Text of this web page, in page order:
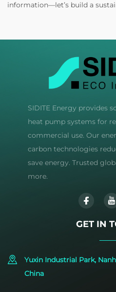
information—let’s build a
SIDITE Energy provides
heat pump systems for
commercial use. Our
carbon technologies
save energy. Trusted
more.
GET IN
Yuxin Industrial Park,
China